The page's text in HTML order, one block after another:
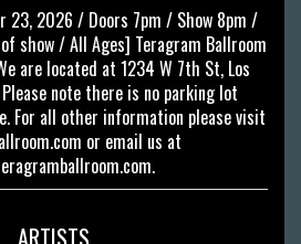
23, 2026 / Doors 7pm / Show 8pm /
show / All Ages] Teragram Ballroom
are located at 1234 W 7th St, Los
note there is no parking lot
For all other information please visit
or email us at
.
ARTISTS